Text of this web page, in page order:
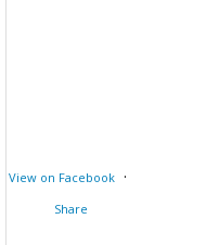
View on Facebook ·
Share